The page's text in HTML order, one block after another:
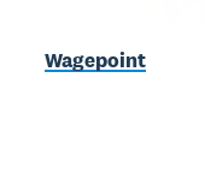
Wagepoint